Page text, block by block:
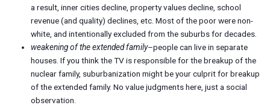
a result, inner cities decline, property values decline, school
revenue (and quality) declines, etc. Most of the poor were non-
white, and intentionally excluded from the suburbs for decades.
weakening of the extended family–people can live in separate
houses. If you think the TV is responsible for the breakup of the
nuclear family, suburbanization might be your culprit for breakup
of the extended family. No value judgments here, just a social
observation.